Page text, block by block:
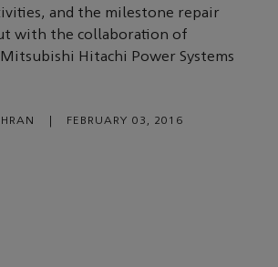
and the milestone repair
with the collaboration of
Hitachi Power Systems
FEBRUARY 03, 2016